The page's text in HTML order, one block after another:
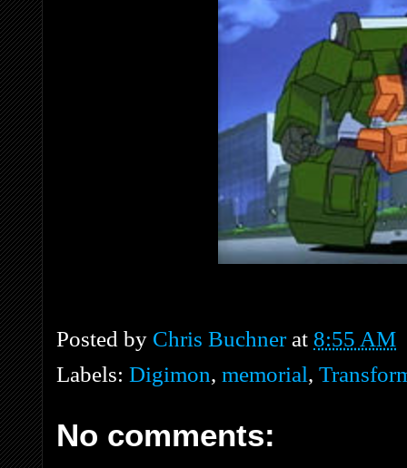
Posted by Chris Buchner at 8:55 AM
Labels: Digimon, memorial,
No comments: